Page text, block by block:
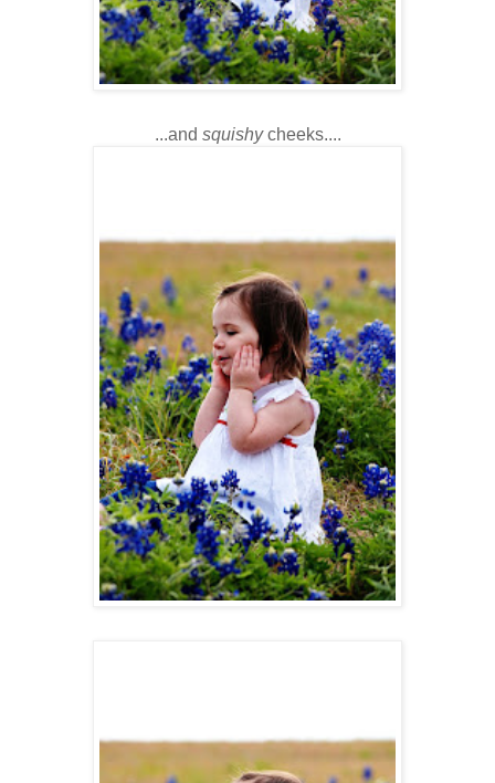
...and squishycheeks....